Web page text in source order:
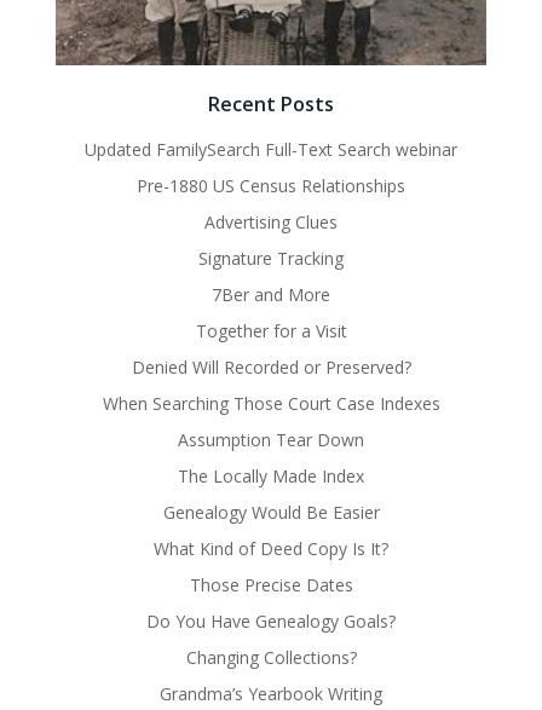
Recent Posts
Updated FamilySearch Full-Text Search webinar
Pre-1880 US Census Relationships
Advertising Clues
Signature Tracking
7Ber and More
Together for a Visit
Denied Will Recorded or Preserved?
When Searching Those Court Case Indexes
Assumption Tear Down
The Locally Made Index
Genealogy Would Be Easier
What Kind of Deed Copy Is It?
Those Precise Dates
Do You Have Genealogy Goals?
Changing Collections?
Grandma’s Yearbook Writing